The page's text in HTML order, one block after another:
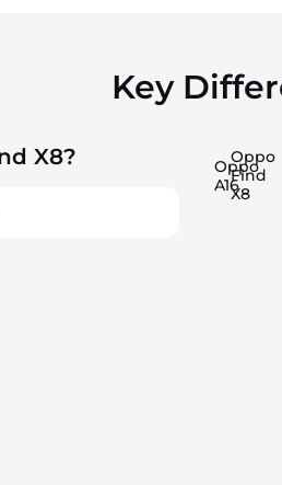
Key
X8?
Oppo
A16
Oppo
Find
X8